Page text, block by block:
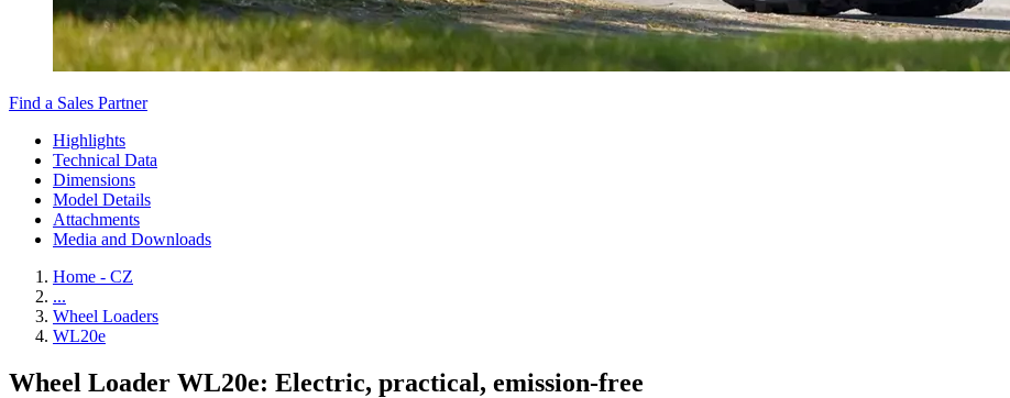
Find a Sales Partner
Highlights
Technical Data
Dimensions
Model Details
Attachments
Media and Downloads
Home - CZ
...
Wheel Loaders
WL20e
Wheel Loader WL20e: Electric, practical, emission-free